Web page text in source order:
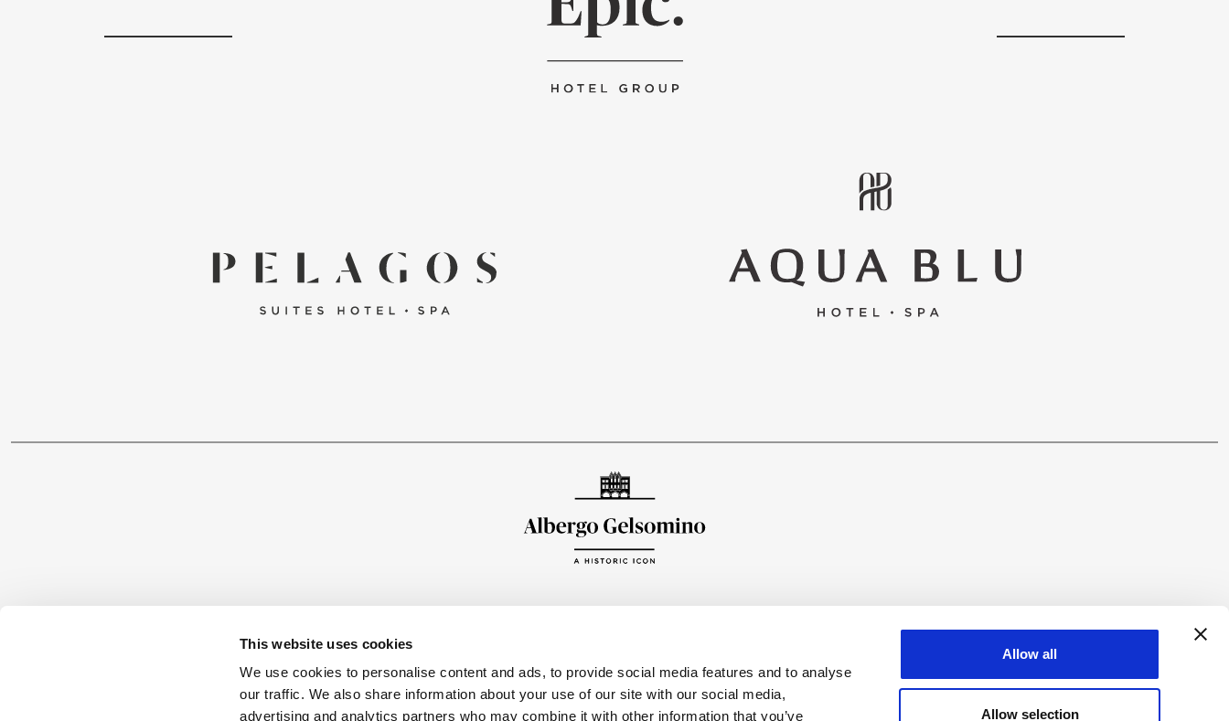
This website uses cookies
We use cookies to personalise content and ads, to provide social media features and to analyse
our traffic. We also share information about your use of our site with our social media,
advertising and analytics partners who may combine it with other information that you’ve
Allow all
Allow selection
1 Vas. Georgiou, 85300, Kos
Tel.: +30 22420 20200